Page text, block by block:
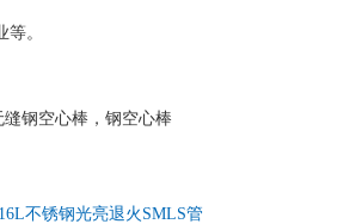
。
钢空心棒，钢空心棒
不锈钢光亮退火SMLS管